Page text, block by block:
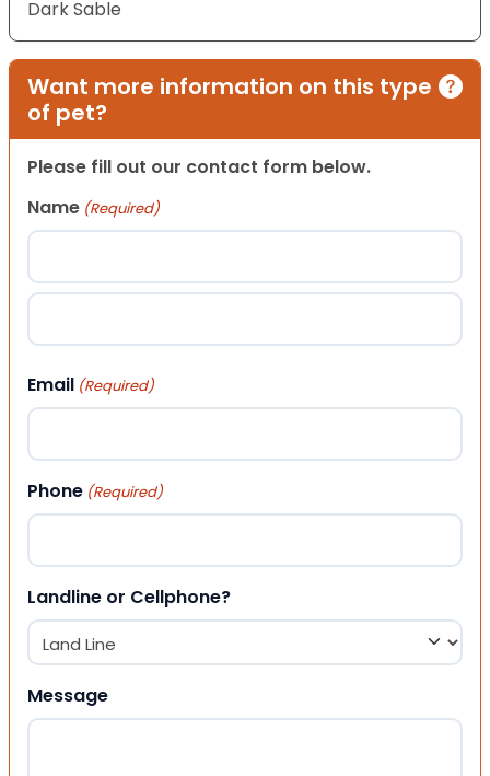
Dark Sable
Want more information on this type
of pet?
Please fill out our contact form below.
Name (Required)
First
Email (Required)
Phone (Required)
Landline or Cellphone?
Message